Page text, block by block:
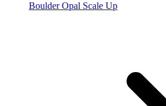
Boulder Opal Scale Up